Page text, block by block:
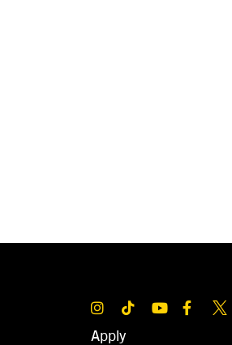
Apply